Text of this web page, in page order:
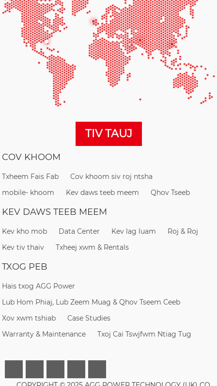
TIV TAUJ
COV KHOOM
Txheem Fais Fab
Cov khoom siv roj ntsha
mobile- khoom
Kev daws teeb meem Qhov Tseeb
KEV DAWS TEEB MEEM
Kev kho mob Data Center Kev lag luam
Roj & Roj
Kev tiv thaiv
Txheej xwm & Rentals
TXOG PEB
Hais txog AGG Power
Lub Hom Phiaj, Lub Zeem Muag & Qhov Tseem Ceeb
Xov xwm tshiab
Case Studies
Warranty & Maintenance
Txoj Cai Tswjfwm Ntiag Tug